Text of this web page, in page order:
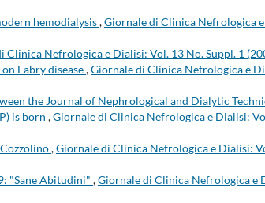
hemodialysis,Giornale di Clinica Nefrologica
Clinica Nefrologica e Dialisi: Vol. 13 No. Suppl. 1
Fabry disease,Giornale di Clinica Nefrologica e
the Journal of Nephrological and Dialytic
is born ,Giornale di Clinica Nefrologica e Dialisi:
,Giornale di Clinica Nefrologica e Dialisi:
"Sane Abitudini" ,Giornale di Clinica Nefrologica e